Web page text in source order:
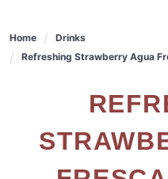
Home
Drinks
Refreshing Strawberry Agua
REFRESHING